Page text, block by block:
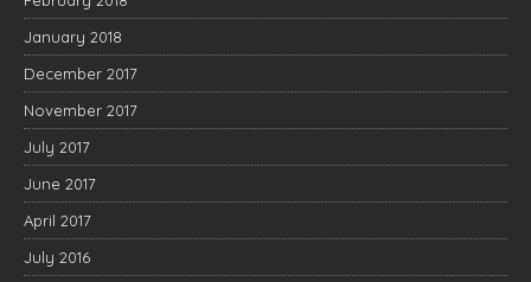
January 2018
December 2017
November 2017
July 2017
June 2017
April 2017
July 2016